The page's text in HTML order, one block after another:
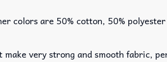
colors are 50% cotton, 50%
make very strong and smooth fabric,